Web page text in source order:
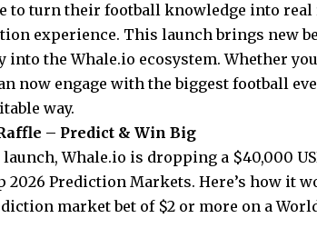
to turn their football knowledge into real
experience. This launch brings new
the Whale.io ecosystem. Whether
now engage with the biggest football
way.
– Predict & Win Big
launch, Whale.io is dropping a $40,000
2026 Prediction Markets. Here’s how it
market bet of $2 or more on a